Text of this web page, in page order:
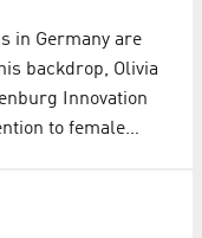
in Germany are
backdrop, Olivia
Innovation
to female…